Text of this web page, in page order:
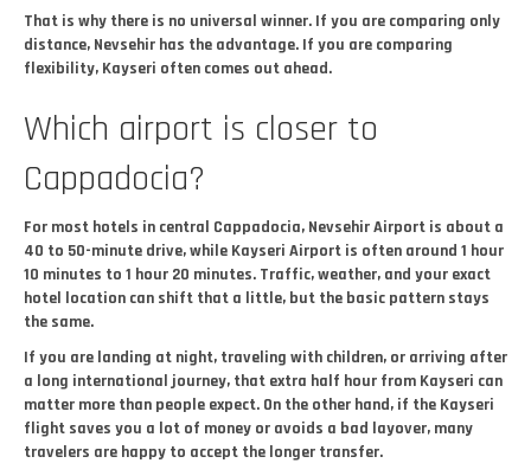
That is why there is no universal winner. If you are comparing only
distance, Nevsehir has the advantage. If you are comparing
flexibility, Kayseri often comes out ahead.
Which airport is closer to
Cappadocia?
For most hotels in central Cappadocia, Nevsehir Airport is about a
40 to 50-minute drive, while Kayseri Airport is often around 1 hour
10 minutes to 1 hour 20 minutes. Traffic, weather, and your exact
hotel location can shift that a little, but the basic pattern stays
the same.
If you are landing at night, traveling with children, or arriving after
a long international journey, that extra half hour from Kayseri can
matter more than people expect. On the other hand, if the Kayseri
flight saves you a lot of money or avoids a bad layover, many
travelers are happy to accept the longer transfer.